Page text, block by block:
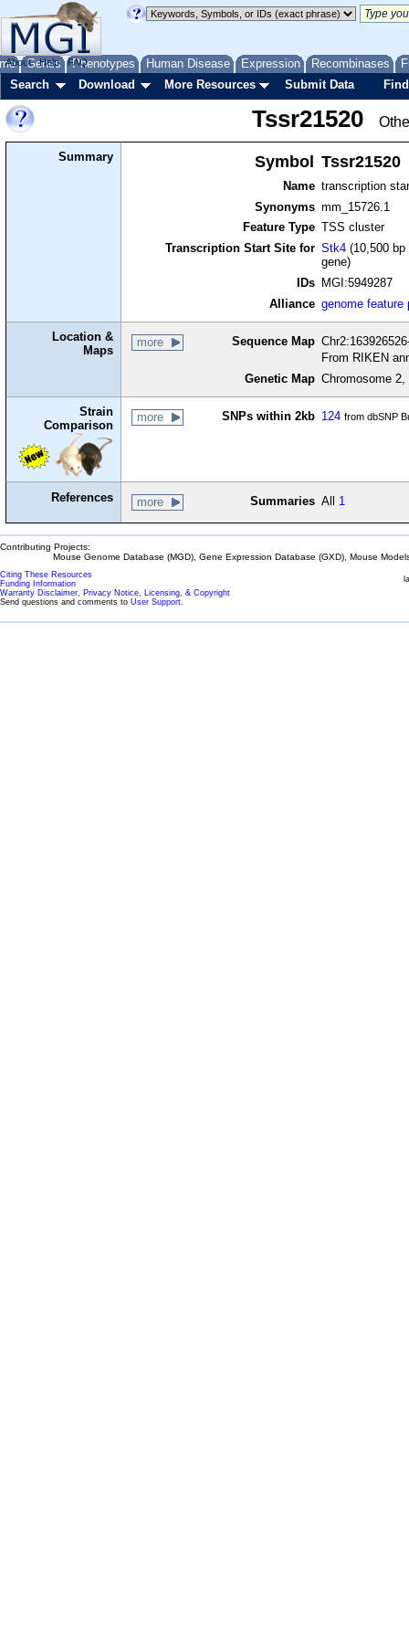
Genes Phenotypes Human Disease Expression Recombinases
About Help FAQ
Search Download More Resources Submit Data
Tssr21520
Summary Symbol Tssr21520
Name transcription
Synonyms mm_15726.1
Feature Type TSS cluster
Transcription Start Site for Stk4 (10,500
gene)
IDs
MGI:5949287
Alliance genome feature
Location &
Maps
more Sequence Map
From RIKEN
Genetic Map Chromosome
Strain
Comparison
more SNPs within 2kb 124 from dbSNP
References more Summaries All 1
Contributing Projects:
Mouse Genome Database (MGD), Gene Expression Database (GXD), Mouse
Citing These Resources
Funding Information
Warranty Disclaimer, Privacy Notice, Licensing, & Copyright
Send questions and comments to User Support.